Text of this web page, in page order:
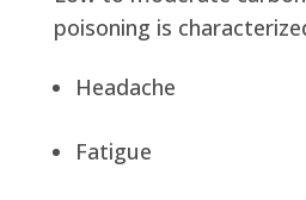
poisoning is
Headache
Fatigue